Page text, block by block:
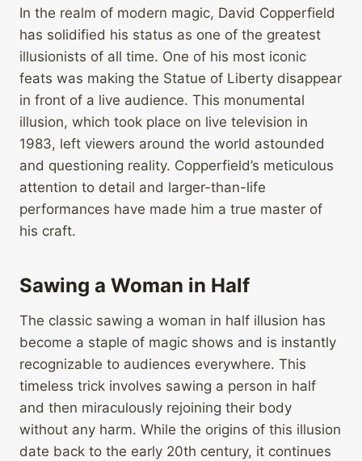
In the realm of modern magic, David Copperfield
has solidified his status as one of the greatest
illusionists of all time. One of his most iconic
feats was making the Statue of Liberty disappear
in front of a live audience. This monumental
illusion, which took place on live television in
1983, left viewers around the world astounded
and questioning reality. Copperfield’s meticulous
attention to detail and larger-than-life
performances have made him a true master of
his craft.
Sawing a Woman in Half
The classic sawing a woman in half illusion has
become a staple of magic shows and is instantly
recognizable to audiences everywhere. This
timeless trick involves sawing a person in half
and then miraculously rejoining their body
without any harm. While the origins of this illusion
date back to the early 20th century, it continues